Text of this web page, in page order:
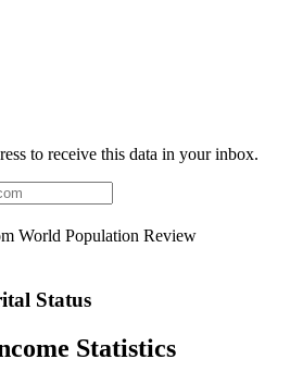
to receive this data in your inbox.
World Population Review
Status
Statistics